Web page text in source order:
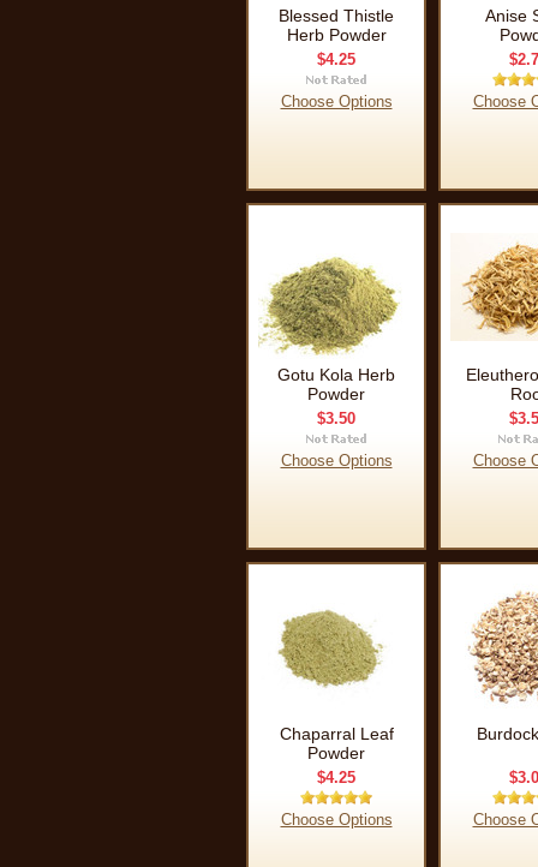
Blessed Thistle
Herb Powder
$4.25
Choose Options
Anise
Choose
Gotu Kola Herb
Powder
$3.50
Choose Options Choose
Chaparral Leaf
Powder
$4.25
Choose Options Choose